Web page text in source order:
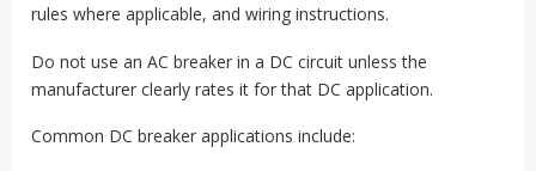
rules where applicable, and wiring instructions.
Do not use an AC breaker in a DC circuit unless the
manufacturer clearly rates it for that DC application.
Common DC breaker applications include: